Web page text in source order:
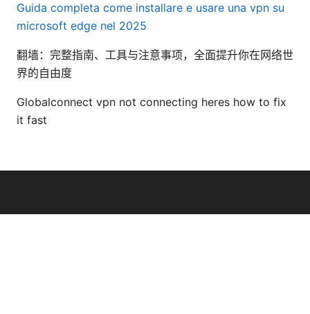
Guida completa come installare e usare una vpn su
microsoft edge nel 2025
翻墙：完整指南、工具与注意事项，全面提升你在网络世
界的自由度
Globalconnect vpn not connecting heres how to fix
it fast